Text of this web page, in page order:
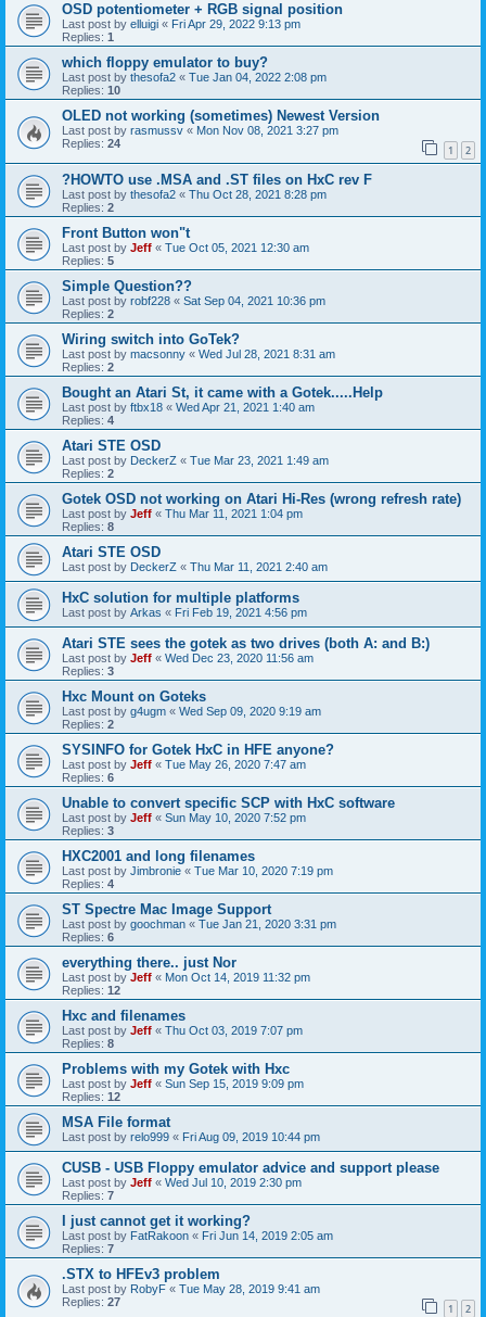
OSD potentiometer + RGB signal position
Last post by elluigi « Fri Apr 29, 2022 9:13 pm
Replies: 1
which floppy emulator to buy?
Last post by thesofa2 « Tue Jan 04, 2022 2:08 pm
Replies: 10
OLED not working (sometimes) Newest Version
Last post by rasmussv « Mon Nov 08, 2021 3:27 pm
Replies: 24 1 2
?HOWTO use .MSA and .ST files on HxC rev F
Last post by thesofa2 « Thu Oct 28, 2021 8:28 pm
Replies: 2
Front Button won"t
Last post by Jeff « Tue Oct 05, 2021 12:30 am
Replies: 5
Simple Question??
Last post by robf228 « Sat Sep 04, 2021 10:36 pm
Replies: 2
Wiring switch into GoTek?
Last post by macsonny « Wed Jul 28, 2021 8:31 am
Replies: 2
Bought an Atari St, it came with a Gotek.....Help
Last post by ftbx18 « Wed Apr 21, 2021 1:40 am
Replies: 4
Atari STE OSD
Last post by DeckerZ « Tue Mar 23, 2021 1:49 am
Replies: 2
Gotek OSD not working on Atari Hi-Res (wrong refresh rate)
Last post by Jeff « Thu Mar 11, 2021 1:04 pm
Replies: 8
Atari STE OSD
Last post by DeckerZ « Thu Mar 11, 2021 2:40 am
HxC solution for multiple platforms
Last post by Arkas « Fri Feb 19, 2021 4:56 pm
Atari STE sees the gotek as two drives (both A: and B:)
Last post by Jeff « Wed Dec 23, 2020 11:56 am
Replies: 3
Hxc Mount on Goteks
Last post by g4ugm « Wed Sep 09, 2020 9:19 am
Replies: 2
SYSINFO for Gotek HxC in HFE anyone?
Last post by Jeff « Tue May 26, 2020 7:47 am
Replies: 6
Unable to convert specific SCP with HxC software
Last post by Jeff « Sun May 10, 2020 7:52 pm
Replies: 3
HXC2001 and long filenames
Last post by Jimbronie « Tue Mar 10, 2020 7:19 pm
Replies: 4
ST Spectre Mac Image Support
Last post by goochman « Tue Jan 21, 2020 3:31 pm
Replies: 6
everything there.. just Nor
Last post by Jeff « Mon Oct 14, 2019 11:32 pm
Replies: 12
Hxc and filenames
Last post by Jeff « Thu Oct 03, 2019 7:07 pm
Replies: 8
Problems with my Gotek with Hxc
Last post by Jeff « Sun Sep 15, 2019 9:09 pm
Replies: 12
MSA File format
Last post by relo999 « Fri Aug 09, 2019 10:44 pm
CUSB - USB Floppy emulator advice and support please
Last post by Jeff « Wed Jul 10, 2019 2:30 pm
Replies: 7
I just cannot get it working?
Last post by FatRakoon « Fri Jun 14, 2019 2:05 am
Replies: 7
.STX to HFEv3 problem
Last post by RobyF « Tue May 28, 2019 9:41 am
Replies: 27 1 2